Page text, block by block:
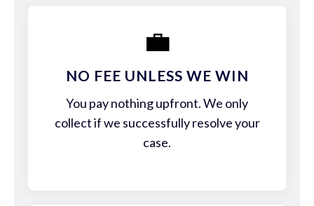
💼
NO FEE UNLESS WE WIN
You pay nothing upfront. We only
collect if we successfully resolve your
case.